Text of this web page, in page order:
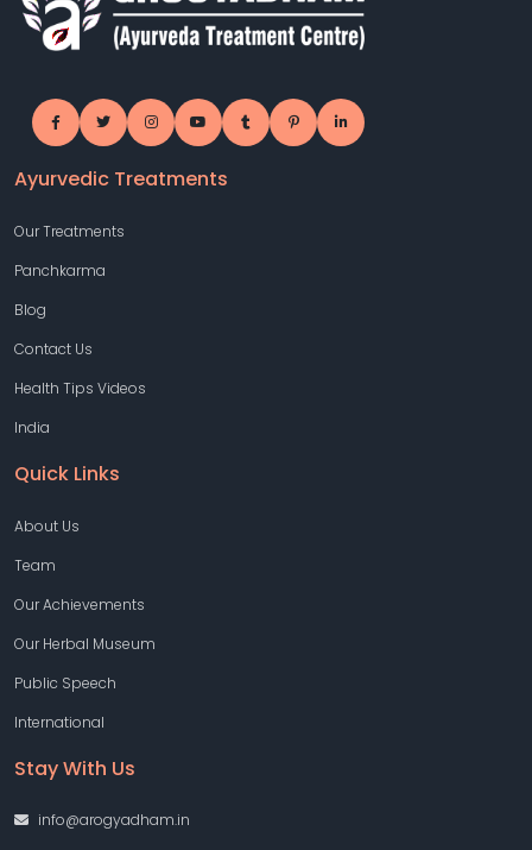
Ayurvedic Treatments
Our Treatments
Panchkarma
Blog
Contact Us
Health Tips Videos
India
Quick Links
About Us
Team
Our Achievements
Our Herbal Museum
Public Speech
International
Stay With Us
info@arogyadham.in